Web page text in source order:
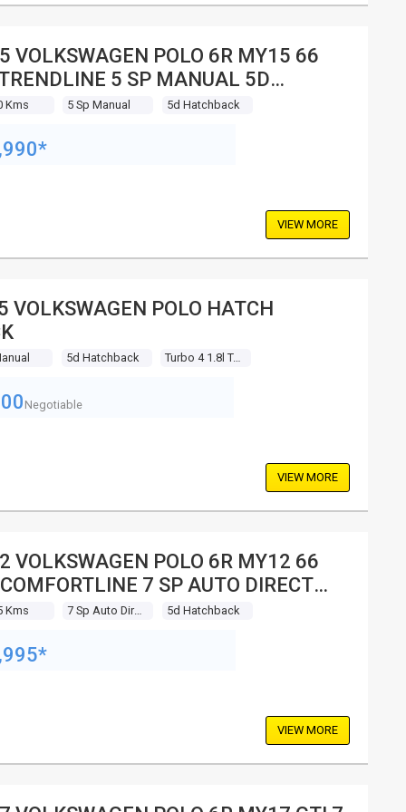
VOLKSWAGEN POLO 6R MY15 66
5 SP MANUAL 5D
Kms 5 Sp Manual 5d Hatchback
VIEW MORE
VOLKSWAGEN POLO HATCH
5d Hatchback Turbo 4 1.8l Turbo Mpfi
Negotiable
VIEW MORE
VOLKSWAGEN POLO 6R MY12 66
7 SP AUTO DIRECT
5D HATCHBACK
Kms 5d Hatchback
VIEW MORE